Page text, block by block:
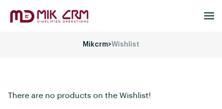
Mikcrm>Wishlist
There are no products on the Wishlist!